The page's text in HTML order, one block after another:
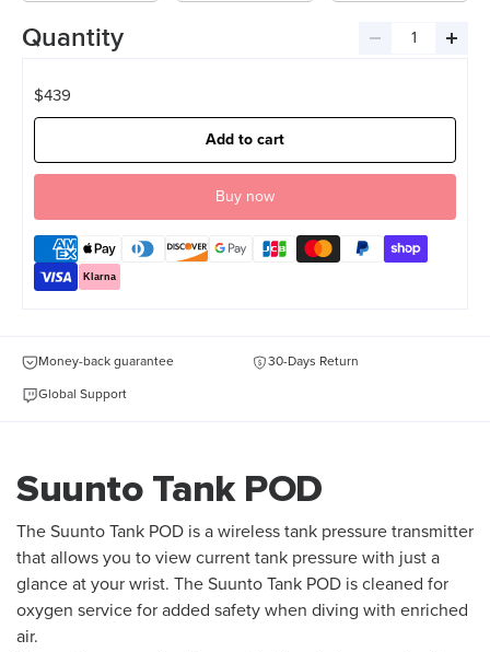
Quantity
Decrease
$439
Add to cart
Klarna
Money-back guarantee 30-Days Return
Global Support
Suunto Tank POD
The Suunto Tank POD is a wireless tank pressure transmitter
that allows you to view current tank pressure with just a
glance at your wrist. The Suunto Tank POD is cleaned for
oxygen service for added safety when diving with enriched
air.